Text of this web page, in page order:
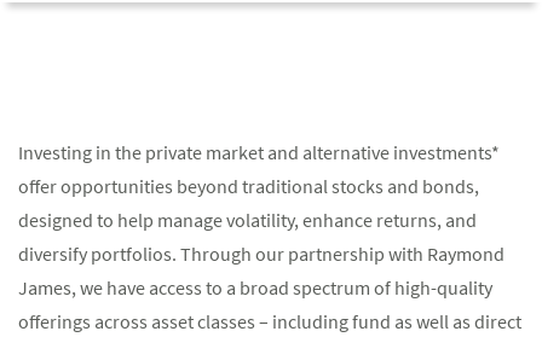
Investing in the private market and alternative investments*
offer opportunities beyond traditional stocks and bonds,
designed to help manage volatility, enhance returns, and
diversify portfolios. Through our partnership with Raymond
James, we have access to a broad spectrum of high-quality
offerings across asset classes – including fund as well as direct